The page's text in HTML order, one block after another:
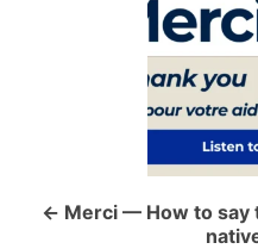
Merci — How to say